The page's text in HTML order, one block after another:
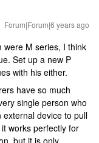
Forum|Forum|6 years ago
were M series, I think
Set up a new P
with his either.
have so much
single person who
device to pull
works perfectly for
but it is only